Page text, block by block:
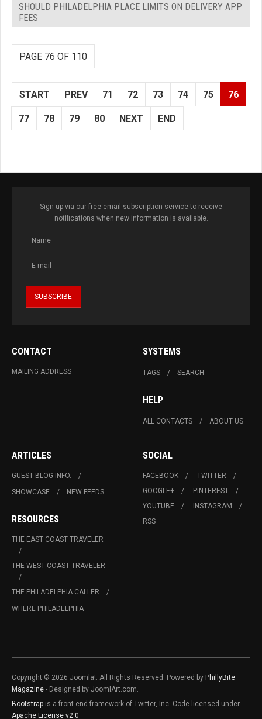
SHOULD PHILADELPHIA PLACE LIMITS ON DELIVERY APP
FEES
PAGE 76 OF 110
START PREV 71 72 73 74 75 76
77 78 79 80 NEXT END
Sign up via our free email subscription service to receive
notifications when new information is available.
CONTACT
MAILING ADDRESS
SYSTEMS
TAGS SEARCH
HELP
ALL CONTACTS ABOUT US
ARTICLES
GUEST BLOG INFO.
SHOWCASE
NEW FEEDS
RESOURCES
THE EAST COAST TRAVELER
THE WEST COAST TRAVELER
THE PHILADELPHIA CALLER
WHERE PHILADELPHIA
SOCIAL
FACEBOOK
TWITTER
GOOGLE+
PINTEREST
YOUTUBE
INSTAGRAM
RSS
Copyright © 2026 Joomla!. All Rights Reserved. Powered by PhillyBite
Magazine - Designed by JoomlArt.com.
Bootstrap is a front-end framework of Twitter, Inc. Code licensed under
Apache License v2.0